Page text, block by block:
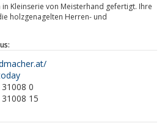
Kleinserie von Meisterhand gefertigt. Ihre
holzgenagelten Herren- und
0
15